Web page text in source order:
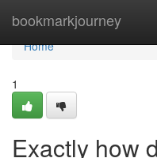
bookmarkjourney
Home
Home
1
Exactly how